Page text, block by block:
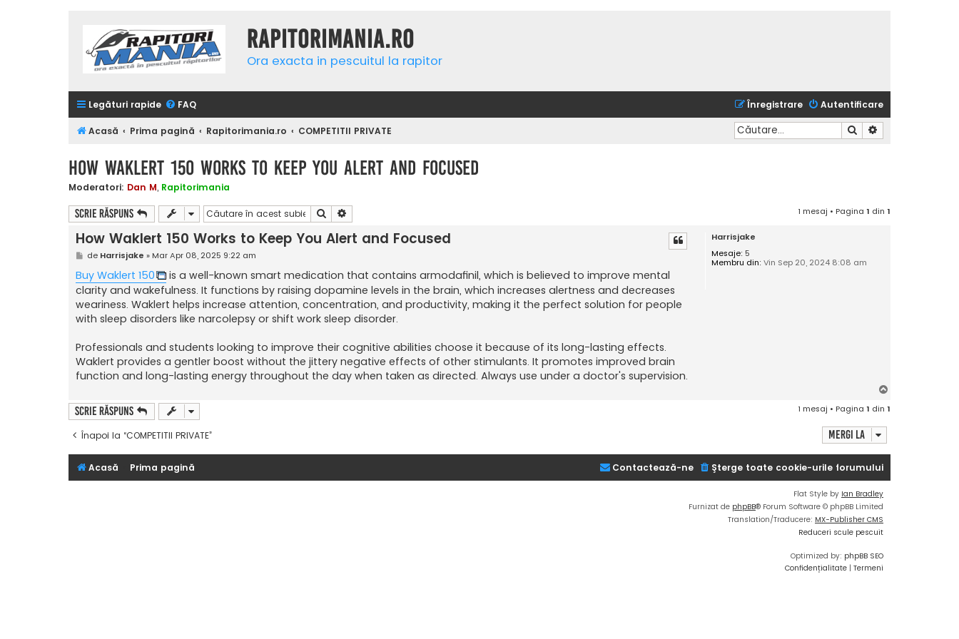
Rapitorimania.ro
Ora exacta in pescuitul la rapitor
Legături rapide FAQ Autentificare
Înregistrare
Acasă Prima pagină Rapitorimania.ro COMPETITII PRIVATE Căutare
How Waklert 150 Works to Keep You Alert and Focused
Moderatori: Dan M, Rapitorimania
Scrie răspuns Căutare 1 mesaj • Pagina 1 din 1
Harrisjake
Mesaje: 5
Membru din: Vin Sep 20, 2024 8:08 am
How Waklert 150 Works to Keep You Alert and Focused
M
s
a
j
de Harrisjake » Mar Apr 08, 2025 9:22 am
Buy Waklert 150
is a well-known smart medication that contains armodafinil, which is believed to improve mental
clarity and wakefulness. It functions by raising dopamine levels in the brain, which increases alertness and decreases
weariness. Waklert helps increase attention, concentration, and productivity, making it the perfect solution for people
with sleep disorders like narcolepsy or shift work sleep disorder.
Professionals and students looking to improve their cognitive abilities choose it because of its long-lasting effects.
Waklert provides a gentler boost without the jittery negative effects of other stimulants. It promotes improved brain
function and long-lasting energy throughout the day when taken as directed. Always use under a doctor's supervision.
Scrie răspuns 1 mesaj • Pagina 1 din 1
Înapoi la “COMPETITII PRIVATE” Mergi la
Acasă Prima pagină Şterge toate cookie-urile forumului
Contactează-ne
Flat Style by Ian Bradley
Furnizat de phpBB® Forum Software © phpBB Limited
Translation/Traducere: MX-Publisher CMS
Reduceri scule pescuit
Optimized by: phpBB SEO
Confidențialitate | Termeni